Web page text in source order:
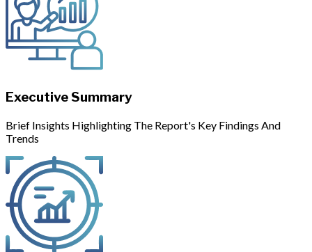
Executive Summary
Brief Insights Highlighting The Report's Key Findings And
Trends